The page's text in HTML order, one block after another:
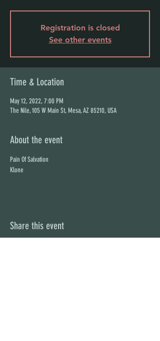
Registration is closed
See other events
Time & Location
May 12, 2022, 7:00 PM
The Nile, 105 W Main St, Mesa, AZ 85210, USA
About the event
Pain Of Salvation
Klone
Share this event